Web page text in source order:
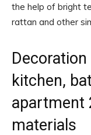
the help of bright
rattan and other
kitchen,
apartment
materials